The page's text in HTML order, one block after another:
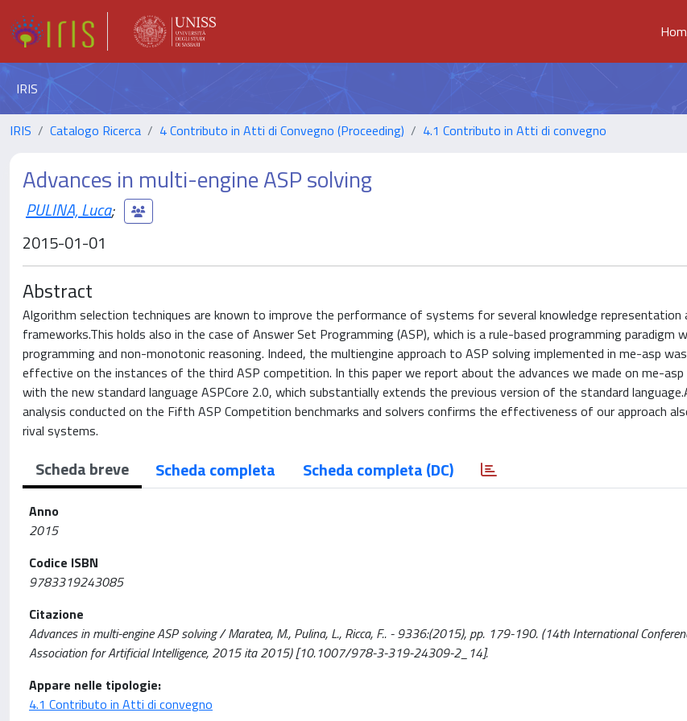
IRIS
IRIS Catalogo Ricerca 4 Contributo in Atti di Convegno (Proceeding) 4.1 Contributo in Atti di convegno
Advances in multi-engine ASP solving
PULINA, Luca;
2015-01-01
Abstract
Algorithm selection techniques are known to improve the performance of systems for several knowledge representation
frameworks.This holds also in the case of Answer Set Programming (ASP), which is a rule-based programming paradigm
programming and non-monotonic reasoning. Indeed, the multiengine approach to ASP solving implemented in me-asp
effective on the instances of the third ASP competition. In this paper we report about the advances we made on me-asp
with the new standard language ASPCore 2.0, which substantially extends the previous version of the standard
analysis conducted on the Fifth ASP Competition benchmarks and solvers confirms the effectiveness of our approach
rival systems.
Scheda breve Scheda completa Scheda completa (DC)
Anno
2015
Codice ISBN
9783319243085
Citazione
Advances in multi-engine ASP solving / Maratea, M., Pulina, L., Ricca, F.. - 9336:(2015), pp. 179-190. (14th International
Association for Artificial Intelligence, 2015 ita 2015) [10.1007/978-3-319-24309-2_14].
Appare nelle tipologie:
4.1 Contributo in Atti di convegno